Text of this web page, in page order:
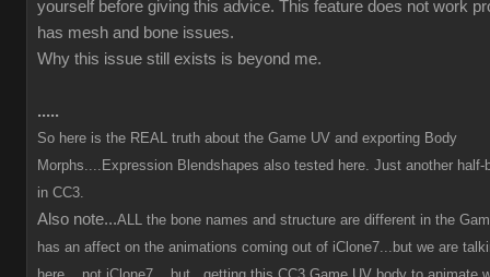
yourself before giving this advice. This feature does not work
has mesh and bone issues.
Why this issue still exists is beyond me.
.....
So here is the REAL truth about the Game UV and exporting Body
Morphs....Expression Blendshapes also tested here. Just another half-
in CC3.
Also note...ALL the bone names and structure are different in the
has an affect on the animations coming out of iClone7...but we are